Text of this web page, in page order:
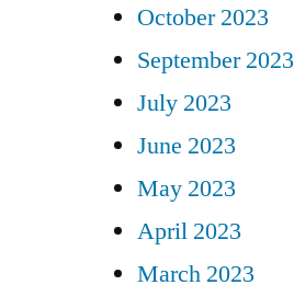
October 2023
September 2023
July 2023
June 2023
May 2023
April 2023
March 2023